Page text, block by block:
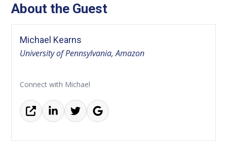
About the Guest
Michael Kearns
University of Pennsylvania, Amazon
Connect with Michael